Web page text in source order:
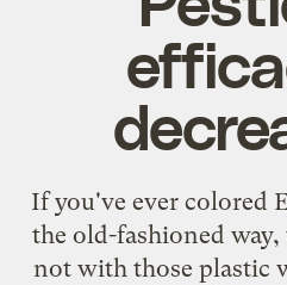
If you've ever colored
the old-fashioned
not with those plastic